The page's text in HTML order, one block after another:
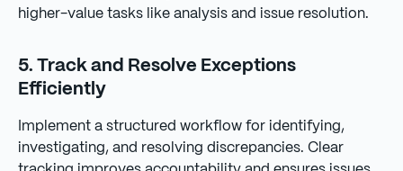
higher-value tasks like analysis and issue resolution.
5. Track and Resolve Exceptions
Efficiently
Implement a structured workflow for identifying,
investigating, and resolving discrepancies. Clear